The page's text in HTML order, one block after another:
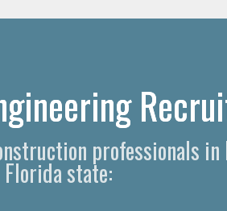
professionals in
Florida state: